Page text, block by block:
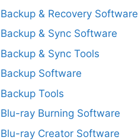
Backup & Recovery Software
Backup & Sync Software
Backup & Sync Tools
Backup Software
Backup Tools
Blu-ray Burning Software
Blu-ray Creator Software